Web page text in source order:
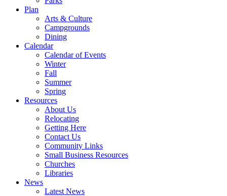
Plan
Arts & Culture
Campgrounds
Dining
Calendar
Calendar of Events
Winter
Fall
Summer
Spring
Resources
About Us
Relocating
Getting Here
Contact Us
Community Links
Small Business Resources
Churches
Libraries
News
Latest News